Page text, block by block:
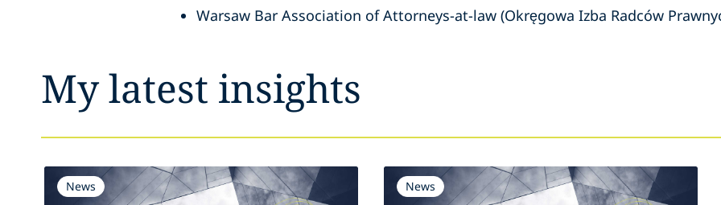
Warsaw Bar Association of Attorneys-at-law (Okręgowa Izba Radców
My latest insights
News News